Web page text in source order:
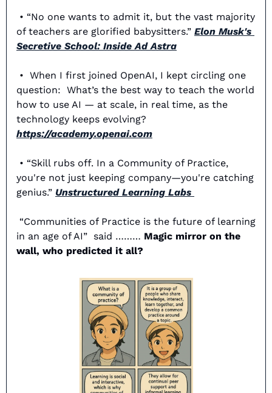
• “No one wants to admit it, but the vast majority
of teachers are glorified babysitters.” Elon Musk's
Secretive School: Inside Ad Astra
•  When I first joined OpenAI, I kept circling one
question:  What’s the best way to teach the world
how to use AI — at scale, in real time, as the
https://academy.openai.com
you're not just keeping company—you're catching
genius.” Unstructured Learning Labs
“Communities of Practice is the future of learning
in an age of AI”  said ……… Magic mirror on the
wall, who predicted it all?